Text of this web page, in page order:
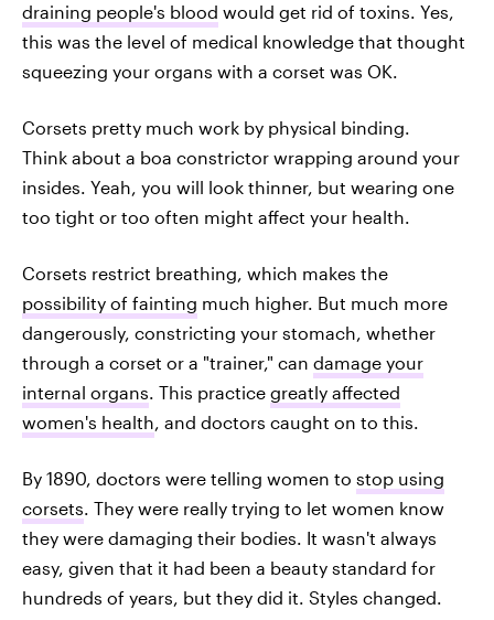
draining people's blood would get rid of toxins. Yes,
this was the level of medical knowledge that thought
squeezing your organs with a corset was OK.
Corsets pretty much work by physical binding.
Think about a boa constrictor wrapping around your
insides. Yeah, you will look thinner, but wearing one
too tight or too often might affect your health.
Corsets restrict breathing, which makes the
possibility of fainting much higher. But much more
dangerously, constricting your stomach, whether
through a corset or a "trainer," can damage your
internal organs. This practice greatly affected
women's health, and doctors caught on to this.
By 1890, doctors were telling women to stop using
corsets. They were really trying to let women know
they were damaging their bodies. It wasn't always
easy, given that it had been a beauty standard for
hundreds of years, but they did it. Styles changed.